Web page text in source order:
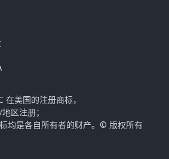
美国的注册商标，
区注册；
均是各自所有者的财产。© 版权所有